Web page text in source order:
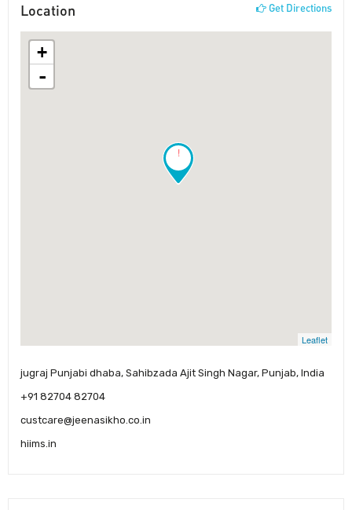
Location Get Directions
!
+
-
Leaflet
jugraj Punjabi dhaba, Sahibzada Ajit Singh Nagar, Punjab, India
+91 82704 82704
custcare@jeenasikho.co.in
hiims.in